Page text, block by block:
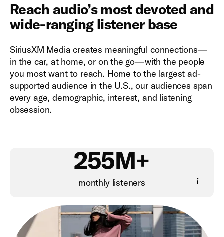
Reach audio’s most devoted and
wide-ranging listener base
SiriusXM Media creates meaningful connections—
in the car, at home, or on the go—with the people
you most want to reach. Home to the largest ad-
supported audience in the U.S., our audiences span
every age, demographic, interest, and listening
obsession.
255M+
monthly listeners